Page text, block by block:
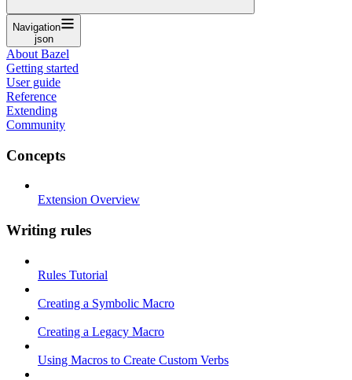
Navigation
json
About Bazel
Getting started
User guide
Reference
Extending
Community
Concepts
Extension Overview
Writing rules
Rules Tutorial
Creating a Symbolic Macro
Creating a Legacy Macro
Using Macros to Create Custom Verbs